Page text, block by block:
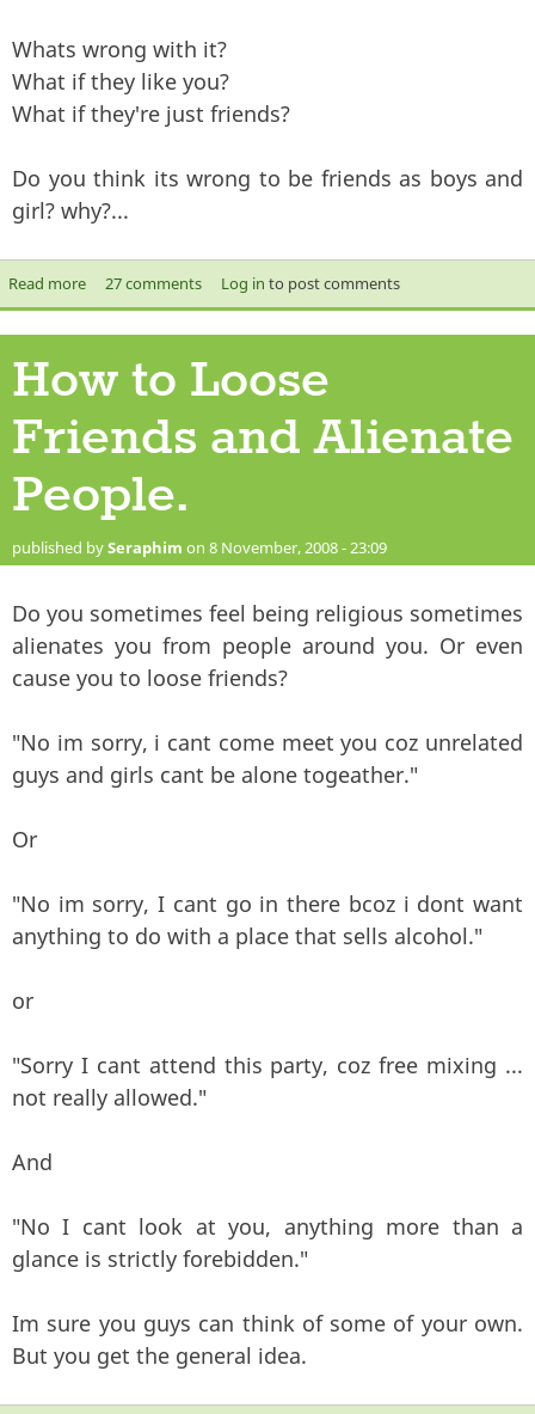
Whats wrong with it?
What if they like you?
What if they're just friends?
Do you think its wrong to be friends as boys and
girl? why?...
Read moreabout Boy/Girl Mates?
27 comments Log in to post comments
How to Loose
Friends and Alienate
People.
published bySeraphim on 8 November, 2008 - 23:09
Do you sometimes feel being religious sometimes
alienates you from people around you. Or even
cause you to loose friends?
"No im sorry, i cant come meet you coz unrelated
guys and girls cant be alone togeather."
Or
"No im sorry, I cant go in there bcoz i dont want
anything to do with a place that sells alcohol."
or
"Sorry I cant attend this party, coz free mixing ...
not really allowed."
And
"No I cant look at you, anything more than a
glance is strictly forebidden."
Im sure you guys can think of some of your own.
But you get the general idea.